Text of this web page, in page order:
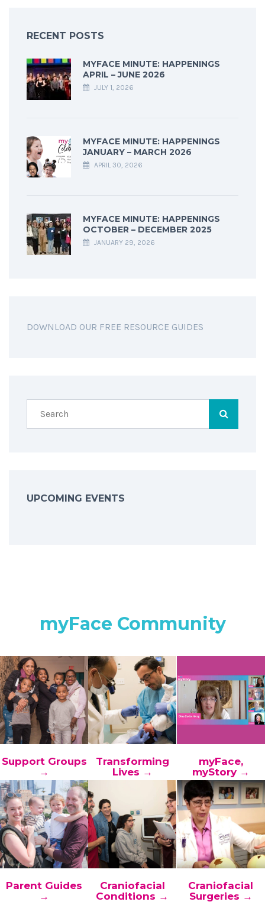
RECENT POSTS
MYFACE MINUTE: HAPPENINGS
APRIL – JUNE 2026
JULY 1, 2026
MYFACE MINUTE: HAPPENINGS
JANUARY – MARCH 2026
APRIL 30, 2026
MYFACE MINUTE: HAPPENINGS
OCTOBER – DECEMBER 2025
JANUARY 29, 2026
DOWNLOAD OUR FREE RESOURCE GUIDES
UPCOMING EVENTS
myFace Community
Support Groups
→
Transforming
Lives →
myFace,
myStory →
Parent Guides
→
Craniofacial
Conditions →
Craniofacial
Surgeries →